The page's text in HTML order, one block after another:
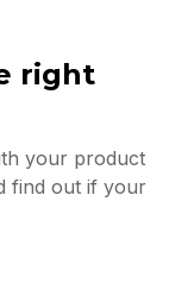
right
your product
find out if your